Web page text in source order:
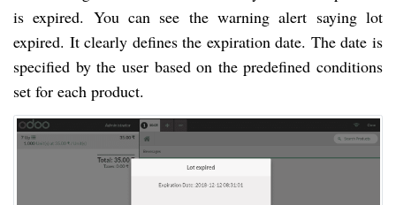
is expired. You can see the warning alert saying lot
expired. It clearly defines the expiration date. The date is
specified by the user based on the predefined conditions
set for each product.